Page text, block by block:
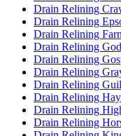
Drain Relining
Drain Relining
Drain Relining
Drain Relining
Drain Relining
Drain Relining
Drain Relining
Drain Relining
Drain Relining
Drain Relining